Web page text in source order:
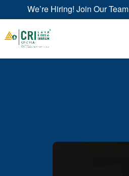
We’re Hiring! Join Our Team